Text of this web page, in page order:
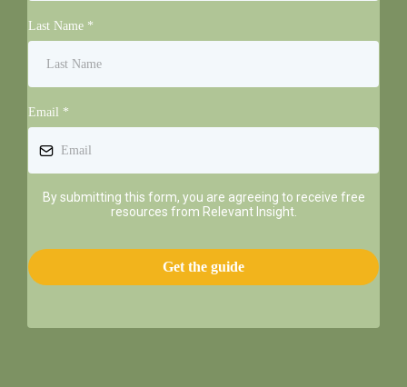
Last Name *
Email *
By submitting this form, you are agreeing to receive free
resources from Relevant Insight.
Get the guide